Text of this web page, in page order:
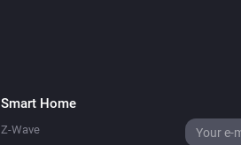
Smart Home
Z-Wave